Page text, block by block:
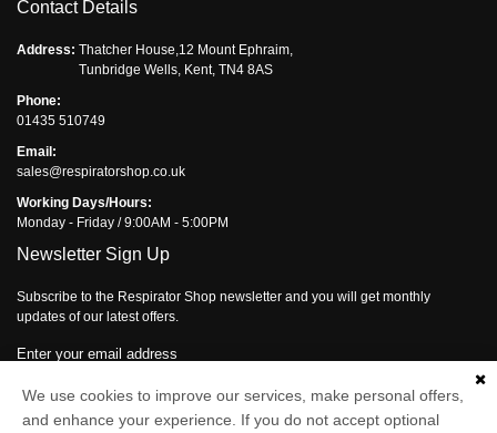
Contact Details
Address: Thatcher House,12 Mount Ephraim,
Tunbridge Wells, Kent, TN4 8AS
Phone:
01435 510749
Email:
sales@respiratorshop.co.uk
Working Days/Hours:
Monday - Friday / 9:00AM - 5:00PM
Newsletter Sign Up
Subscribe to the Respirator Shop newsletter and you will get monthly
updates of our latest offers.
Enter your email address
Subscribe
We use cookies to improve our services, make personal offers,
and enhance your experience. If you do not accept optional